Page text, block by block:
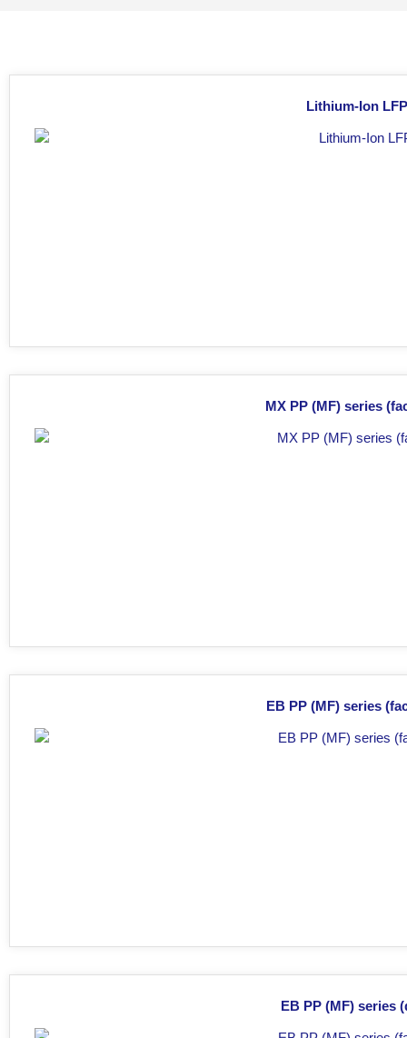
Lithium-Ion
MX PP (MF) series
EB PP (MF) series
EB PP (MF) series